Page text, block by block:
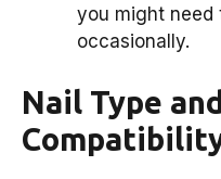
you might need
occasionally.
Nail Type